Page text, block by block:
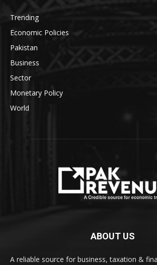
Trending
Economic Policies
Pakistan
Business
Sector
Monetary Policy
World
ABOUT US
A reliable source for business, taxation &